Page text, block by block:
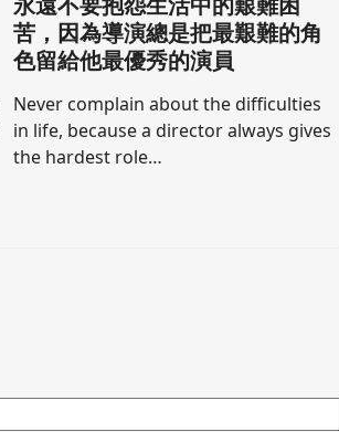
苦，因為導演總是把最艱難的角
色留給他最優秀的演員
Never complain about the difficulties
in life, because a director always gives
the hardest role…